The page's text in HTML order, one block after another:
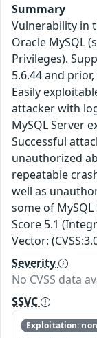
Summary
Vulnerability in
Oracle MySQL
Privileges).
5.6.44 and
Easily
attacker with
MySQL Server
Successful
unauthorized
repeatable
well as
some of MySQL
Score 5.1
Vector:
Severity
No CVSS data
SSVC
Exploitation: